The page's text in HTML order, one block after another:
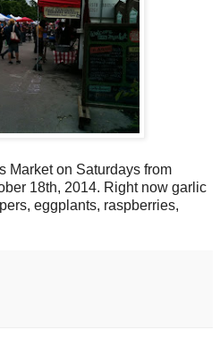
Market on Saturdays from
18th, 2014. Right now garlic
eggplants, raspberries,